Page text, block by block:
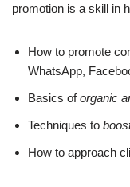
promotion is a skill in
How to promote
WhatsApp,
Basics oforganic
Techniques to
How to approach